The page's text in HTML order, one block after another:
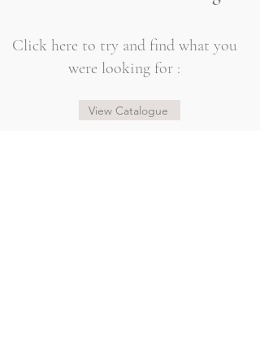
Click here to try and find what you
were looking for :
View Catalogue